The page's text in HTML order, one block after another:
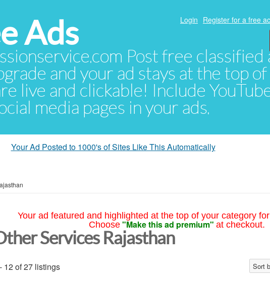
Ads
Post free classified
and your ad stays at the top
live and clickable! Include
media pages in your ads.
Login Register for a free
Your Ad Posted to 1000's of Sites Like This Automatically
Your ad featured and highlighted at the top of your category
Choose "Make this ad premium" at checkout.
Services Rajasthan
12 of 27 listings Sort